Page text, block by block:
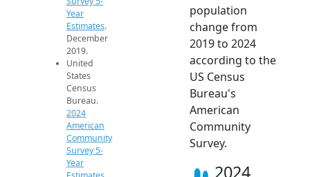
Year
Estimates.
December
2019.
United
States
Census
Bureau.
2024
American
Community
Survey 5-
Year
population
change from
2019 to 2024
according to the
US Census
Bureau's
American
Community
Survey.
2024